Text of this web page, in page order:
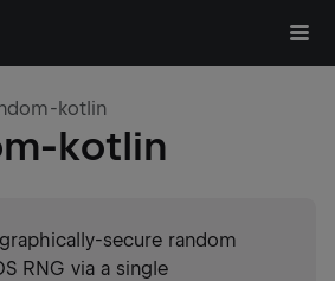
kotlin
kotlin
secure random
RNG via a single